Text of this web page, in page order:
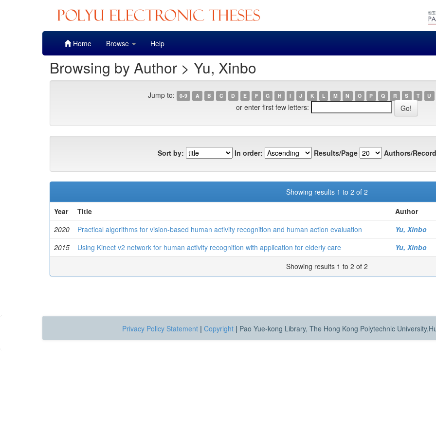
Home Browse Help
Browsing by Author > Yu, Xinbo
Jump to: 0-9 A B C D E F G H I J K L M N O P Q R S T U
or enter first few letters:
Sort by: In order: Results/Page Authors/
Showing results 1 to 2 of 2
Year
Title
Author
2020
Practical algorithms for vision-based human activity recognition and human action evaluation
Yu, Xinbo
2015
Using Kinect v2 network for human activity recognition with application for elderly care
Yu, Xinbo
Showing results 1 to 2 of 2
Privacy Policy Statement | Copyright | Pao Yue-kong Library, The Hong Kong Polytechnic